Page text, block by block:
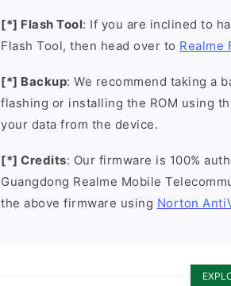
[*] Flash Tool: If you are inclined to
Flash Tool, then head over to Realme
[*] Backup: We recommend taking a
flashing or installing the ROM using
your data from the device.
[*] Credits: Our firmware is 100%
Guangdong Realme Mobile
the above firmware using Norton